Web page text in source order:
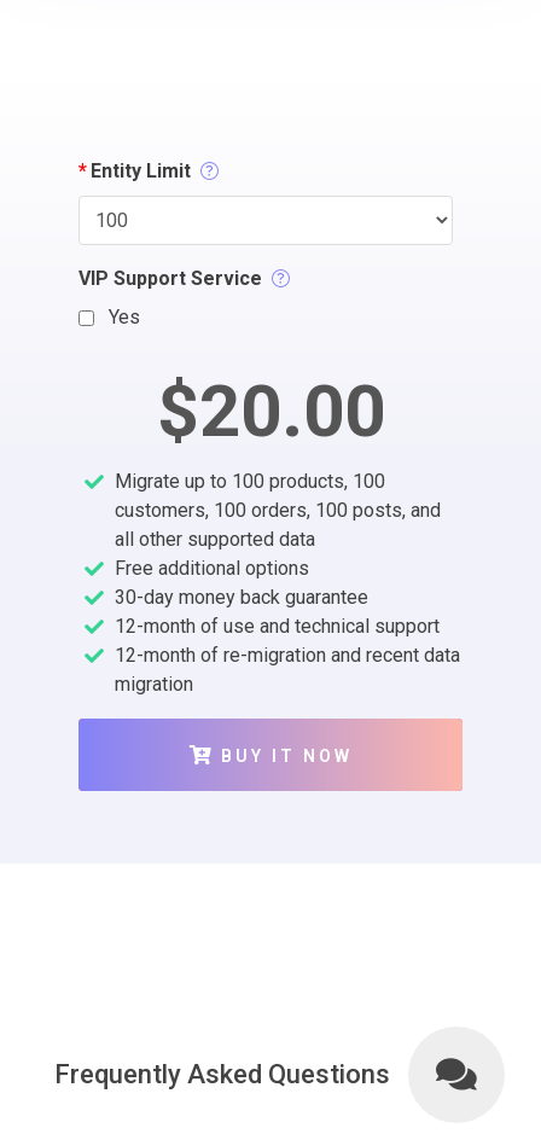
* Entity Limit
VIP Support Service
Yes
$20.00
Migrate up to 100 products, 100
customers, 100 orders, 100 posts, and
all other supported data
Free additional options
30-day money back guarantee
12-month of use and technical support
12-month of re-migration and recent data
migration
BUY IT NOW
Frequently Asked Questions